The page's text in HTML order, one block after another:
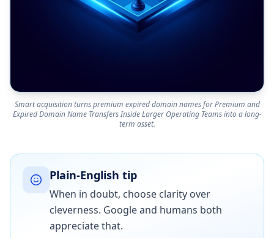
Smart acquisition turns premium expired domain names for Premium and
Expired Domain Name Transfers Inside Larger Operating Teams into a long-
term asset.
Plain-English tip
When in doubt, choose clarity over
cleverness. Google and humans both
appreciate that.